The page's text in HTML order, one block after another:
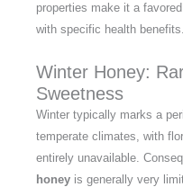
properties make it a
with specific health benefits.
Winter Honey:
Sweetness
Winter typically marks a
temperate climates, with
entirely unavailable.
honey is generally very